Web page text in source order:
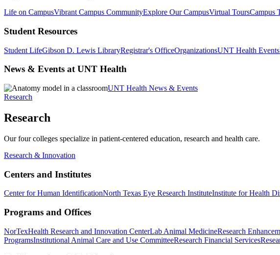
Life on CampusVibrant Campus CommunityExplore Our CampusVirtual ToursCampus
Student Resources
Student LifeGibson D. Lewis LibraryRegistrar's OfficeOrganizationsUNT Health Events
News & Events at UNT Health
UNT Health News & Events
Research
Research
Our four colleges specialize in patient-centered education, research and health care.
Research & Innovation
Centers and Institutes
Center for Human IdentificationNorth Texas Eye Research InstituteInstitute for Health
Programs and Offices
NorTexHealth Research and Innovation CenterLab Animal MedicineResearch
ProgramsInstitutional Animal Care and Use CommitteeResearch Financial Services